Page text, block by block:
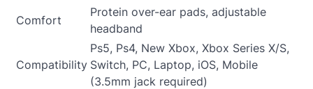
Comfort
Protein over-ear pads, adjustable
headband
Compatibility
Ps5, Ps4, New Xbox, Xbox Series X/S,
Switch, PC, Laptop, iOS, Mobile
(3.5mm jack required)